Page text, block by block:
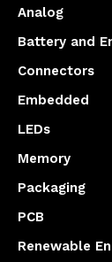
Analog
Battery and
Connectors
Embedded
LEDs
Memory
Packaging
PCB
Renewable